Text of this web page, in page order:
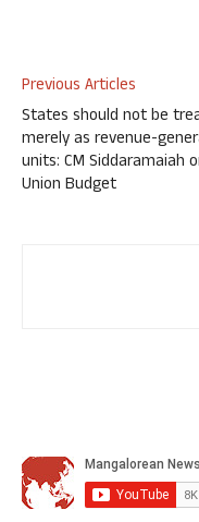
Previous Articles
States should not be
merely as revenue-
units: CM Siddaramaiah
Union Budget